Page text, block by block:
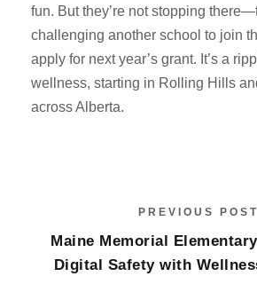
fun. But they’re not stopping
challenging another school to join
apply for next year’s grant. It’s a
wellness, starting in Rolling Hills
across Alberta.
PREVIOUS POST
Maine Memorial
Digital Safety with